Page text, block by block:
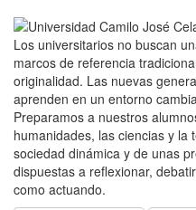
Los universitarios no buscan
marcos de referencia
originalidad. Las nuevas
aprenden en un entorno
Preparamos a nuestros
humanidades, las ciencias y la
sociedad dinámica y de unas
dispuestas a reflexionar,
como actuando.